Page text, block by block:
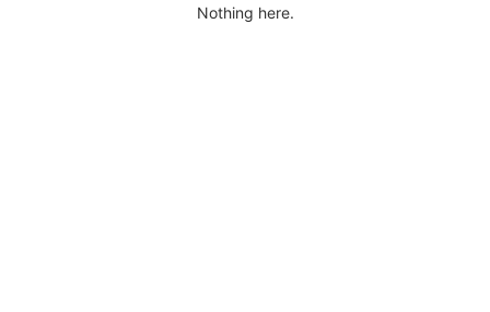
Nothing here.